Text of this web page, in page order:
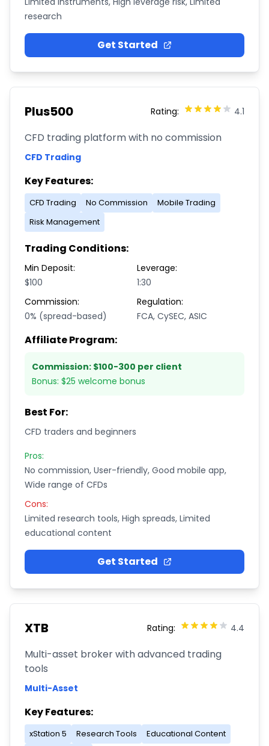
research
Get Started
Plus500 Rating: 4.1
CFD trading platform with no commission
CFD Trading
Key Features:
CFD Trading No Commission
Mobile Trading
Risk Management
Trading Conditions:
Min Deposit:
$100
Leverage:
1:30
Commission:
0% (spread-based)
Regulation:
FCA, CySEC, ASIC
Affiliate Program:
Commission: $100-300 per client
Bonus: $25 welcome bonus
Best For:
CFD traders and beginners
Pros:
No commission, User-friendly, Good mobile app,
Wide range of CFDs
Cons:
Limited research tools, High spreads, Limited
educational content
Get Started
XTB Rating: 4.4
Multi-asset broker with advanced trading
tools
Multi-Asset
Key Features:
xStation 5 Research Tools
Educational Content